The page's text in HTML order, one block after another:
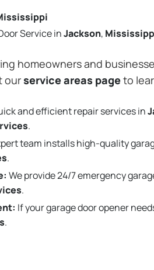
Service inJackson,
homeowners and
ourservice areas pageto
and efficient repair services in
.
team installs high-quality
.
We provide 24/7 emergency
.
If your garage door opener
.